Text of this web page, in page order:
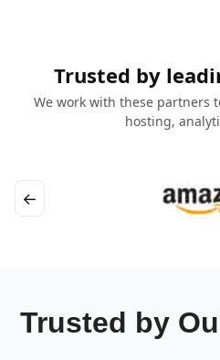
Trusted by
We work with these partners
hosting,
←
Trusted by